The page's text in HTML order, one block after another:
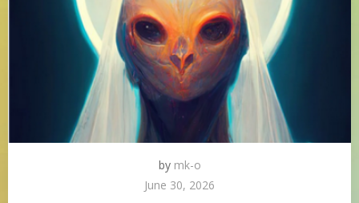
by mk-o
June 30, 2026